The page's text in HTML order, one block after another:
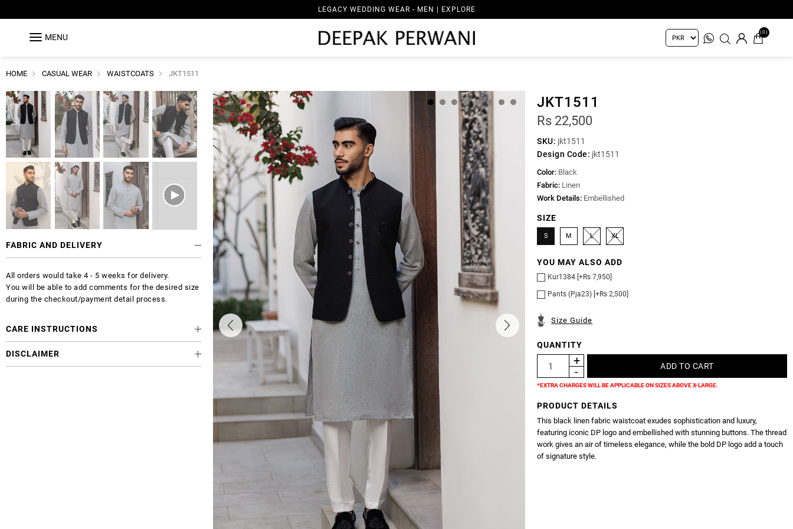
LEGACY WEDDING WEAR - MEN | EXPLORE
MENU
(0)
HOME CASUAL WEAR WAISTCOATS JKT1511
JKT1511
Rs 22,500
SKU: jkt1511
Design Code: jkt1511
Color: Black
Fabric: Linen
Work Details: Embellished
SIZE
S M L XL
YOU MAY ALSO ADD
Kur1384 [+Rs 7,950]
Pants (Pja23) [+Rs 2,500]
Size Guide
QUANTITY
*EXTRA CHARGES WILL BE APPLICABLE ON SIZES ABOVE X-LARGE.
PRODUCT DETAILS
This black linen fabric waistcoat exudes sophistication and luxury,
featuring iconic DP logo and embellished with stunning buttons. The thread
work gives an air of timeless elegance, while the bold DP logo add a touch
of signature style.
FABRIC AND DELIVERY
All orders would take 4 - 5 weeks for delivery.
You will be able to add comments for the desired size
during the checkout/payment detail process.
CARE INSTRUCTIONS
DISCLAIMER